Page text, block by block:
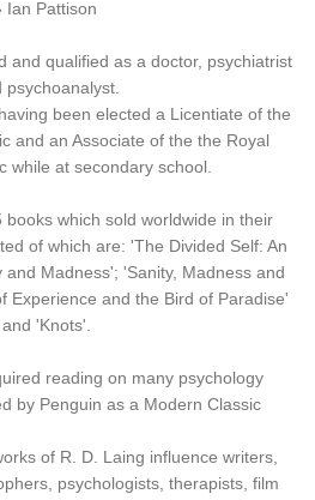
Ian Pattison
and qualified as a doctor, psychiatrist
psychoanalyst.
been elected a Licentiate of the
and an Associate of the the Royal
while at secondary school.
books which sold worldwide in their
of which are: 'The Divided Self: An
and Madness'; 'Sanity, Madness and
Experience and the Bird of Paradise'
and 'Knots'.
reading on many psychology
by Penguin as a Modern Classic
of R. D. Laing influence writers,
psychologists, therapists, film